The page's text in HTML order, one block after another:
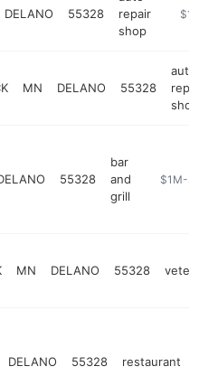
DELANO 55328
repair
shop
https://
$1M-
MN DELANO 55328
auto
repair
shop
55328
bar
and
grill
https://
$1M-$5M
MN DELANO 55328
DELANO 55328 restaurant